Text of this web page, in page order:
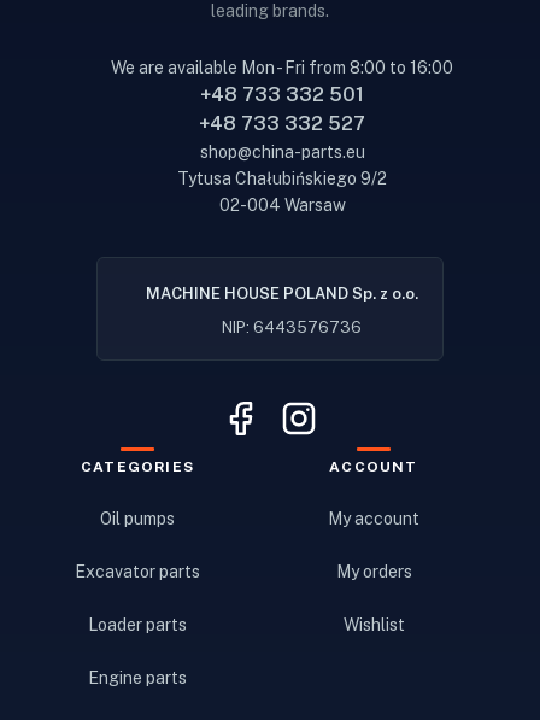
leading brands.
We are available Mon - Fri from 8:00 to 16:00
+48 733 332 501
+48 733 332 527
shop@china-parts.eu
Tytusa Chałubińskiego 9/2
02-004 Warsaw
MACHINE HOUSE POLAND Sp. z o.o.
NIP: 6443576736
CATEGORIES
Oil pumps
Excavator parts
Loader parts
Engine parts
ACCOUNT
My account
My orders
Wishlist